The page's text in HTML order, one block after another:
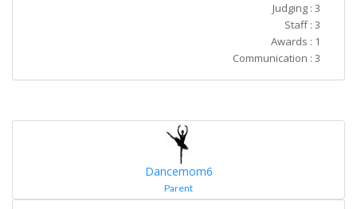
Judging : 3
Staff : 3
Awards : 1
Communication : 3
Dancemom6
Parent